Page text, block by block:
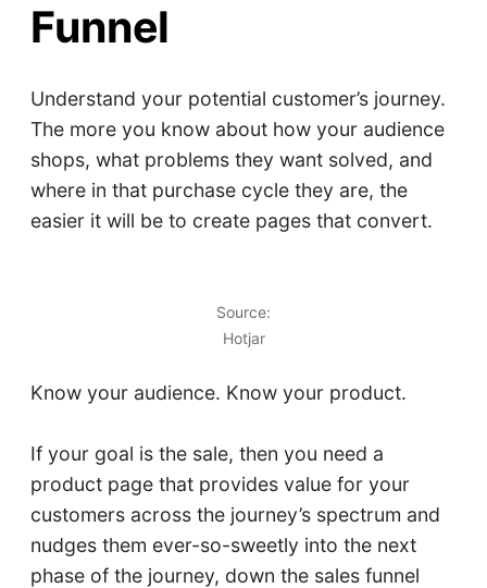
Funnel
Understand your potential customer’s journey.
The more you know about how your audience
shops, what problems they want solved, and
where in that purchase cycle they are, the
easier it will be to create pages that convert.
Source:
Hotjar
Know your audience. Know your product.
If your goal is the sale, then you need a
product page that provides value for your
customers across the journey’s spectrum and
nudges them ever-so-sweetly into the next
phase of the journey, down the sales funnel